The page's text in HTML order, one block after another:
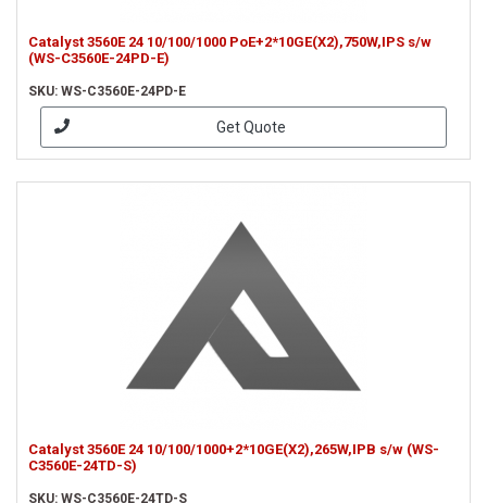
Catalyst 3560E 24 10/100/1000 PoE+2*10GE(X2),750W,IPS s/w
(WS-C3560E-24PD-E)
SKU: WS-C3560E-24PD-E
Get Quote
Catalyst 3560E 24 10/100/1000+2*10GE(X2),265W,IPB s/w (WS-
C3560E-24TD-S)
SKU: WS-C3560E-24TD-S